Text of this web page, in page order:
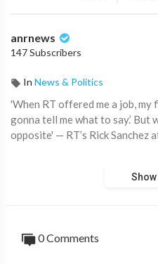
anrnews
147 Subscribers
In News & Politics
⁣'When RT offered me a job, my
gonna tell me what to say.’ But
opposite' — RT’s Rick Sanchez
couldn't... there were stories I
0 Comments